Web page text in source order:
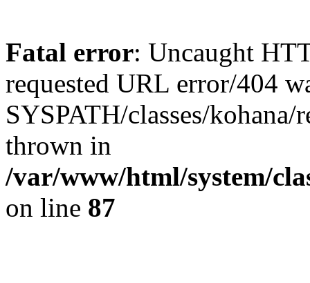
Fatal error: Uncaught
requested URL error/404
SYSPATH/classes/
thrown in
/var/www/html/system/
on line 87